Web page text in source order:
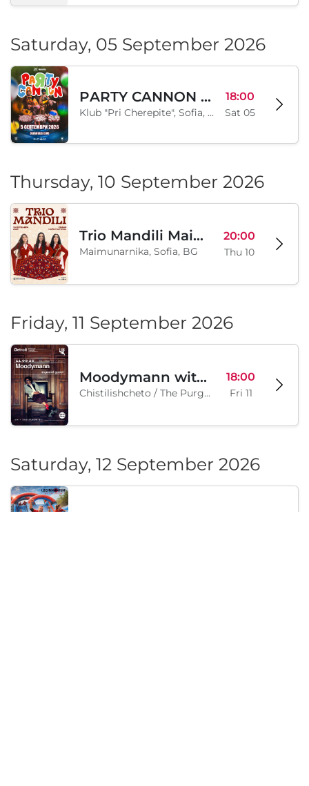
Saturday, 05 September 2026
PARTY CANNON live in Sofia
Klub "Pri Cherepite", Sofia, BG
18:00
Sat 05
Thursday, 10 September 2026
Trio Mandili Maimunarnika- Sofia
Maimunarnika, Sofia, BG
20:00
Thu 10
Friday, 11 September 2026
Moodymann with special guests
Chistilishcheto / The Purgatory, Sofia, BG
18:00
Fri 11
Saturday, 12 September 2026